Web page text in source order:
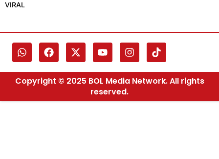
VIRAL
Copyright © 2025 BOL Media Network. All rights
reserved.